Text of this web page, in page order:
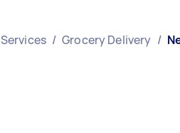
Services / Grocery Delivery /